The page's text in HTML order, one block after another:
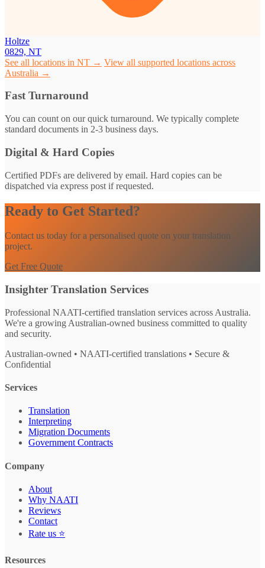
Holtze
0829, NT
See all locations in NT → View all supported locations across
Australia →
Fast Turnaround
You can count on our quick turnaround. We typically complete
standard documents in 2-3 business days.
Digital & Hard Copies
Certified PDFs are delivered by email. Hard copies can be
dispatched via express post if requested.
Ready to Get Started?
Contact us today for a personalised quote on your translation
project.
Get Free Quote
Insighter Translation Services
Professional NAATI-certified translation services across Australia.
We're a growing Australian-owned business committed to quality
and security.
Australian-owned • NAATI-certified translations • Secure &
Confidential
Services
Translation
Interpreting
Migration Documents
Government Contracts
Company
About
Why NAATI
Reviews
Contact
Rate us ⭐
Resources